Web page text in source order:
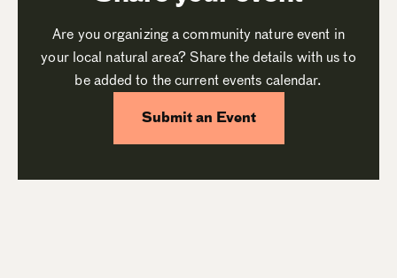
Are you organizing a community nature event in
your local natural area? Share the details with us to
be added to the current events calendar.
Submit an Event